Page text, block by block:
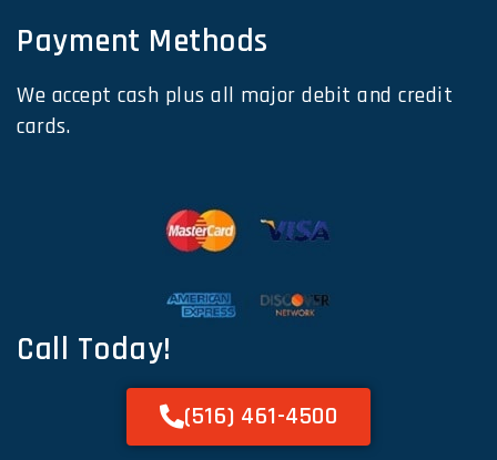
Payment Methods
We accept cash plus all major debit and credit
cards.
Call Today!
(516) 461-4500